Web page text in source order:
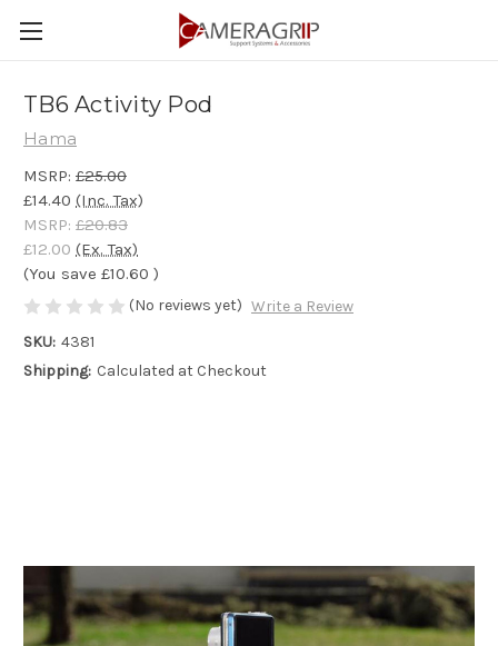
TB6 Activity Pod
Hama
MSRP: £25.00
£14.40 (Inc. Tax)
MSRP: £20.83
£12.00 (Ex. Tax)
(You save £10.60 )
(No reviews yet) Write a Review
SKU: 4381
Shipping: Calculated at Checkout